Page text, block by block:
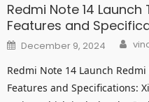
Redmi Note 14 Launch
Features and
Posted
on
December 9, 2024
Redmi Note 14 Launch
Features and Specifications: